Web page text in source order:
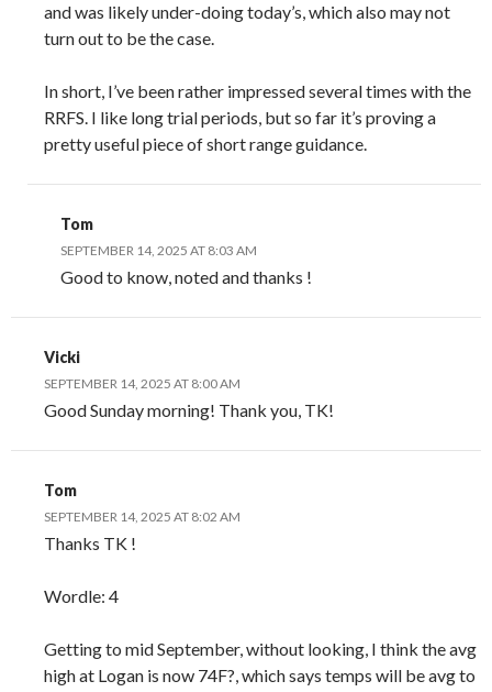
and was likely under-doing today’s, which also may not
turn out to be the case.
In short, I’ve been rather impressed several times with the
RRFS. I like long trial periods, but so far it’s proving a
pretty useful piece of short range guidance.
Tom
SEPTEMBER 14, 2025 AT 8:03 AM
Good to know, noted and thanks !
Vicki
SEPTEMBER 14, 2025 AT 8:00 AM
Good Sunday morning! Thank you, TK!
Tom
SEPTEMBER 14, 2025 AT 8:02 AM
Thanks TK !
Wordle: 4
Getting to mid September, without looking, I think the avg
high at Logan is now 74F?, which says temps will be avg to